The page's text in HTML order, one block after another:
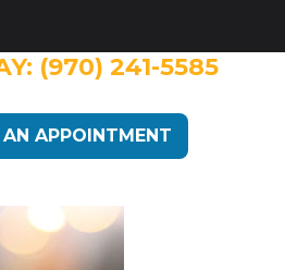
(970) 241-5585
AN APPOINTMENT